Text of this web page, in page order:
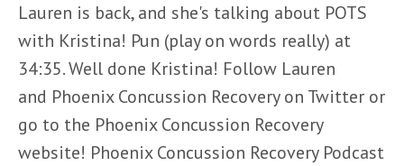
Lauren is back, and she's talking about POTS
with Kristina! Pun (play on words really) at
34:35. Well done Kristina! Follow Lauren
and Phoenix Concussion Recovery on Twitter or
go to the Phoenix Concussion Recovery
website! Phoenix Concussion Recovery Podcast